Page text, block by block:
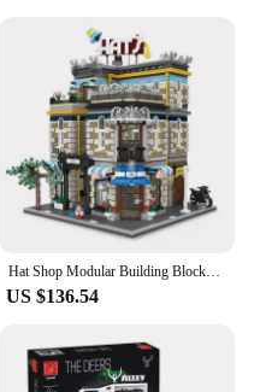
Hat Shop Modular Building Blocks MOC 89121 Store Street View Architecture Bricks Creative Cities Set Toy Gift for Boys Girls
US $136.54